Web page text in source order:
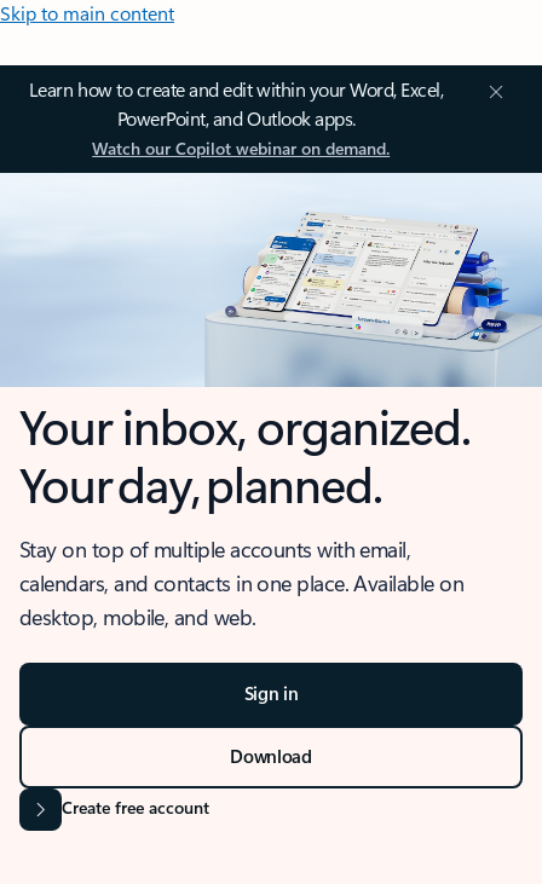
Skip to main content
Learn how to create and edit within your Word, Excel,
PowerPoint, and Outlook apps.
Watch our Copilot webinar on demand.
Your inbox, organized.
Your day, planned.
Stay on top of multiple accounts with email,
calendars, and contacts in one place. Available on
desktop, mobile, and web.
Sign in
Download
Create free account